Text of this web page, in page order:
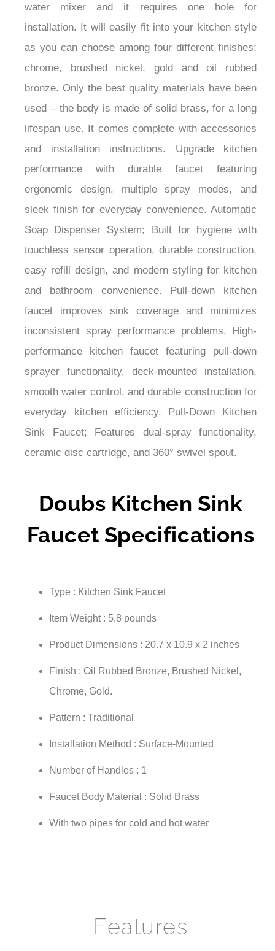
¡
water mixer and it requires one hole for
installation. It will easily fit into your kitchen style
as you can choose among four different finishes:
chrome, brushed nickel, gold and oil rubbed
bronze. Only the best quality materials have been
used – the body is made of solid brass, for a long
lifespan use. It comes complete with accessories
and installation instructions. Upgrade kitchen
performance with durable faucet featuring
ergonomic design, multiple spray modes, and
sleek finish for everyday convenience. Automatic
Soap Dispenser System; Built for hygiene with
touchless sensor operation, durable construction,
easy refill design, and modern styling for kitchen
and bathroom convenience. Pull-down kitchen
faucet improves sink coverage and minimizes
inconsistent spray performance problems. High-
performance kitchen faucet featuring pull-down
sprayer functionality, deck-mounted installation,
smooth water control, and durable construction for
everyday kitchen efficiency. Pull-Down Kitchen
Sink Faucet; Features dual-spray functionality,
ceramic disc cartridge, and 360° swivel spout.
Doubs Kitchen Sink
Faucet Specifications
Type : Kitchen Sink Faucet
Item Weight : 5.8 pounds
Product Dimensions : 20.7 x 10.9 x 2 inches
Finish : Oil Rubbed Bronze, Brushed Nickel,
Chrome, Gold.
Pattern : Traditional
Installation Method : Surface-Mounted
Number of Handles : 1
Faucet Body Material : Solid Brass
With two pipes for cold and hot water
Features